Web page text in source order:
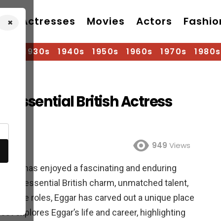
× Actresses Movies Actors
1930s 1940s 1950s 1960s 1970s 1980s
British Actress
949 Views
has enjoyed a fascinating and enduring
quintessential British charm, unmatched talent,
roles, Eggar has carved out a unique place
explores Eggar’s life and career, highlighting